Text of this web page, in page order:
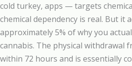
cold turkey, apps — targets
chemical dependency is real. But it
approximately 5% of why you
cannabis. The physical withdrawal
within 72 hours and is essentially